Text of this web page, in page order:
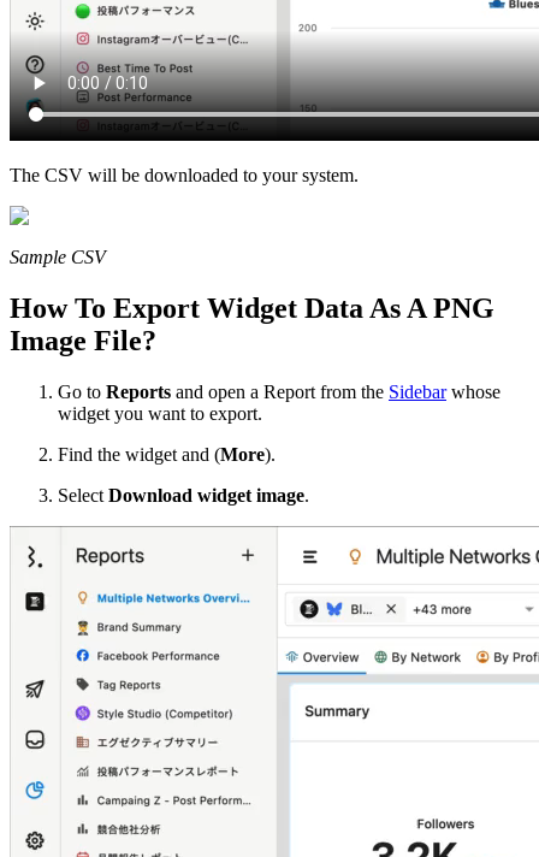
The CSV will be downloaded to your system.
Sample CSV
How To Export Widget Data As A PNG
Image File?
Go to Reports and open a Report from the Sidebarwhose
widget you want to export.
Find the widget and (More).
Select Download widget image.